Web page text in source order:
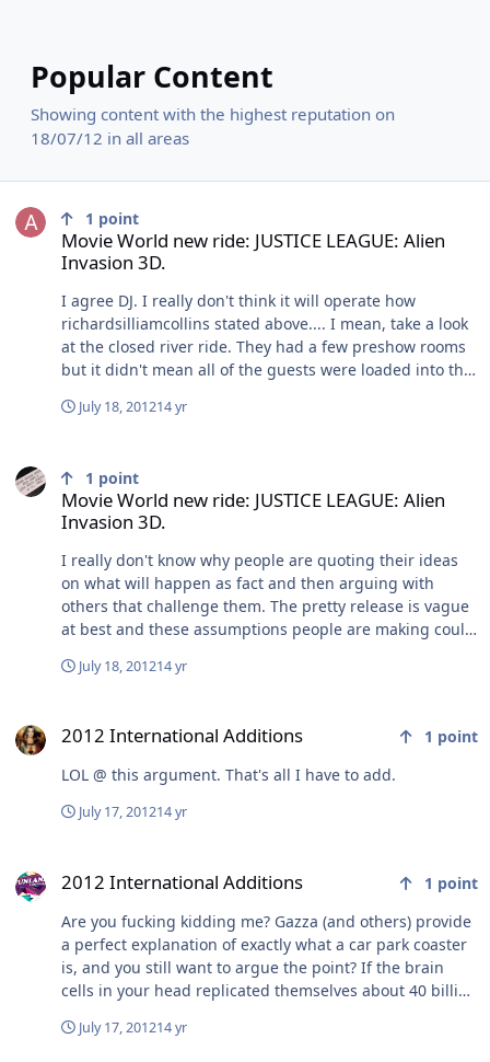
Popular Content
Showing content with the highest reputation on
18/07/12 in all areas
Movie World new ride: JUSTICE LEAGUE: Alien
Invasion 3D.
1 point
I agree DJ. I really don't think it will operate how
richardsilliamcollins stated above.... I mean, take a look
at the closed river ride. They had a few preshow rooms
but it didn't mean all of the guests were loaded into the
that the whole building has been gutted and the
people's ideas, but declaring your way as THE only way
it will be is a little premature based on the facts we
have so far and the way similar attractions re dealt with
overseas.
July 18, 201214 yr
Movie World new ride: JUSTICE LEAGUE: Alien
Invasion 3D.
1 point
I really don't know why people are quoting their ideas
on what will happen as fact and then arguing with
others that challenge them. The pretty release is vague
at best and these assumptions people are making could
July 18, 201214 yr
2012 International Additions 1 point
LOL @ this argument. That's all I have to add.
July 17, 201214 yr
2012 International Additions 1 point
Are you fucking kidding me? Gazza (and others) provide
a perfect explanation of exactly what a car park coaster
is, and you still want to argue the point? If the brain
cells in your head replicated themselves about 40 billion
you're being 'attacked' and picked on - take a look at the
July 17, 201214 yr